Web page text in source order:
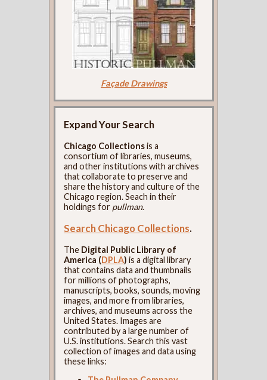
Façade Drawings
Expand Your Search
Chicago Collectionsis a
consortium of libraries, museums,
and other institutions with archives
that collaborate to preserve and
share the history and culture of the
Chicago region. Seach in their
holdings for pullman.
Search Chicago Collections.
The Digital Public Library of
America (DPLA) is a digital library
that contains data and thumbnails
for millions of photographs,
manuscripts, books, sounds, moving
images, and more from libraries,
archives, and museums across the
United States. Images are
contributed by a large number of
U.S. institutions. Search this vast
collection of images and data using
these links: